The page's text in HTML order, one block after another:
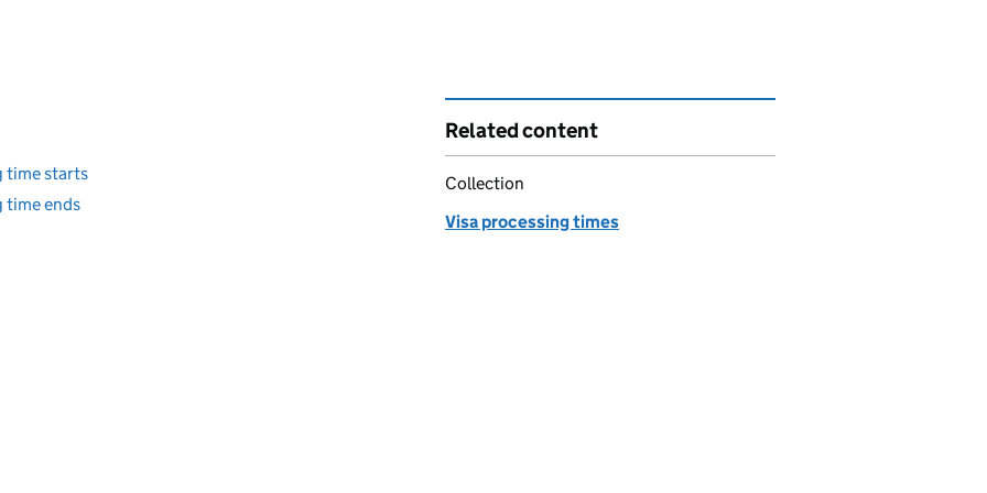
time starts
time ends
Related content
Collection
Visa processing times